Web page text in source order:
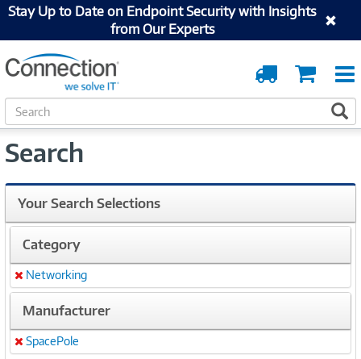
Stay Up to Date on Endpoint Security with Insights
from Our Experts
Cart
Order
Tracking
S
e
r
h
Search
Your Search Selections
Category
Remove
Networking
Manufacturer
Remove
SpacePole